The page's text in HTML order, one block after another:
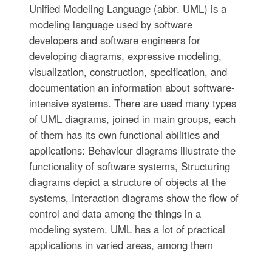
Unified Modeling Language (abbr. UML) is a
modeling language used by software
developers and software engineers for
developing diagrams, expressive modeling,
visualization, construction, specification, and
documentation an information about software-
intensive systems. There are used many types
of UML diagrams, joined in main groups, each
of them has its own functional abilities and
applications: Behaviour diagrams illustrate the
functionality of software systems, Structuring
diagrams depict a structure of objects at the
systems, Interaction diagrams show the flow of
control and data among the things in a
modeling system. UML has a lot of practical
applications in varied areas, among them